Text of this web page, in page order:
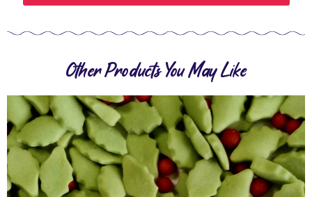
Other Products You May Like